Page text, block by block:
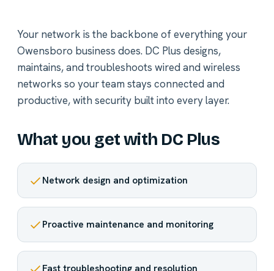
Your network is the backbone of everything your
Owensboro business does. DC Plus designs,
maintains, and troubleshoots wired and wireless
networks so your team stays connected and
productive, with security built into every layer.
What you get with DC Plus
Network design and optimization
Proactive maintenance and monitoring